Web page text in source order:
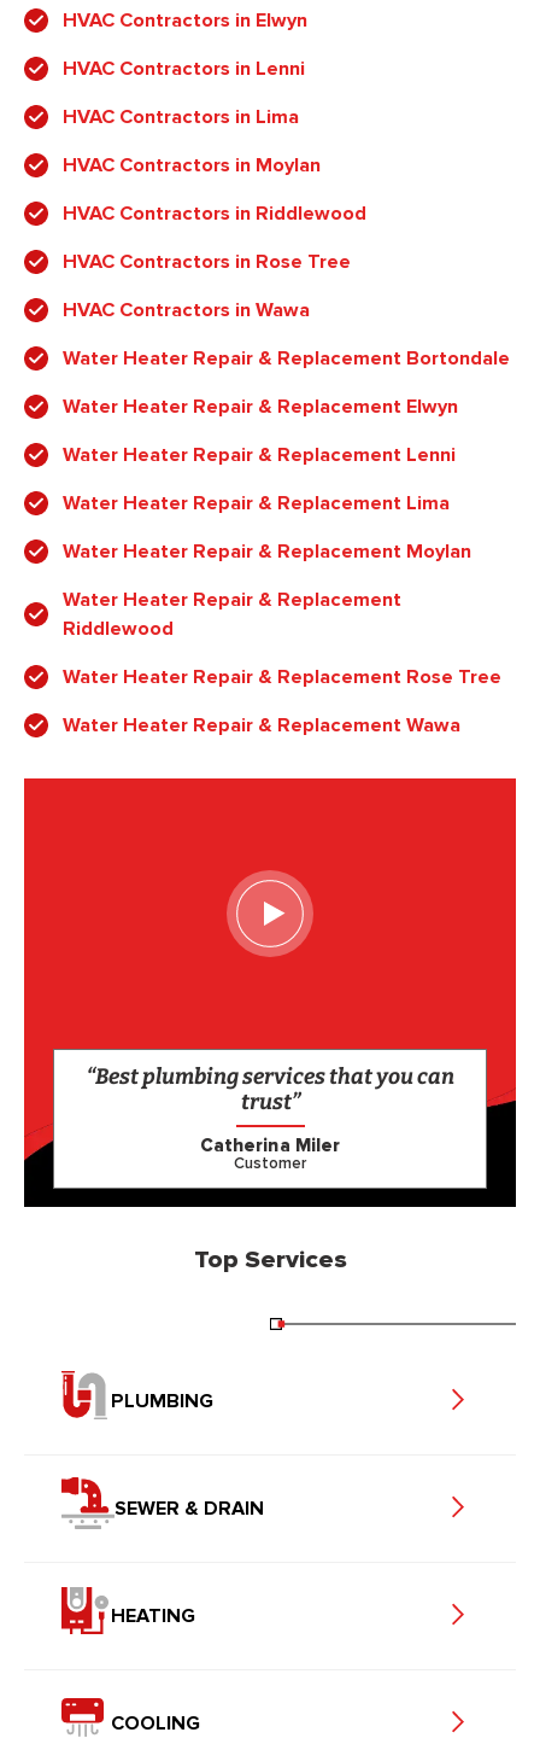
HVAC Contractors in Elwyn
HVAC Contractors in Lenni
HVAC Contractors in Lima
HVAC Contractors in Moylan
HVAC Contractors in Riddlewood
HVAC Contractors in Rose Tree
HVAC Contractors in Wawa
Water Heater Repair & Replacement Bortondale
Water Heater Repair & Replacement Elwyn
Water Heater Repair & Replacement Lenni
Water Heater Repair & Replacement Lima
Water Heater Repair & Replacement Moylan
Water Heater Repair & Replacement
Riddlewood
Water Heater Repair & Replacement Rose Tree
Water Heater Repair & Replacement Wawa
“Best plumbing services that you can
trust”
Catherina Miler
Customer
Top Services
PLUMBING
SEWER & DRAIN
HEATING
COOLING